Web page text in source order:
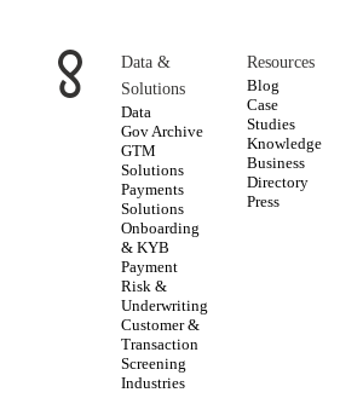
Data &
Solutions
Data
Gov Archive
GTM
Solutions
Payments
Solutions
Onboarding
& KYB
Payment
Risk &
Underwriting
Customer &
Transaction
Screening
Industries
Resources
Blog
Case
Studies
Knowledge
Business
Directory
Press